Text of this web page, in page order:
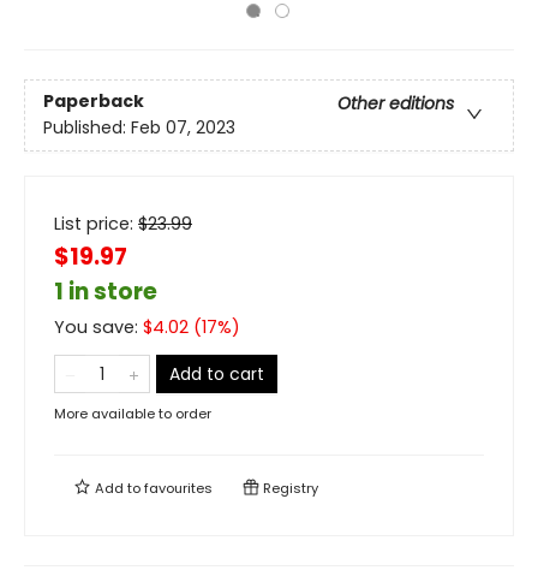
Paperback
Other editions
Published: Feb 07, 2023
List price: $23.99
$19.97
1 in store
You save: $4.02 (17%)
Add to cart
More available to order
Add tofavourites Registry